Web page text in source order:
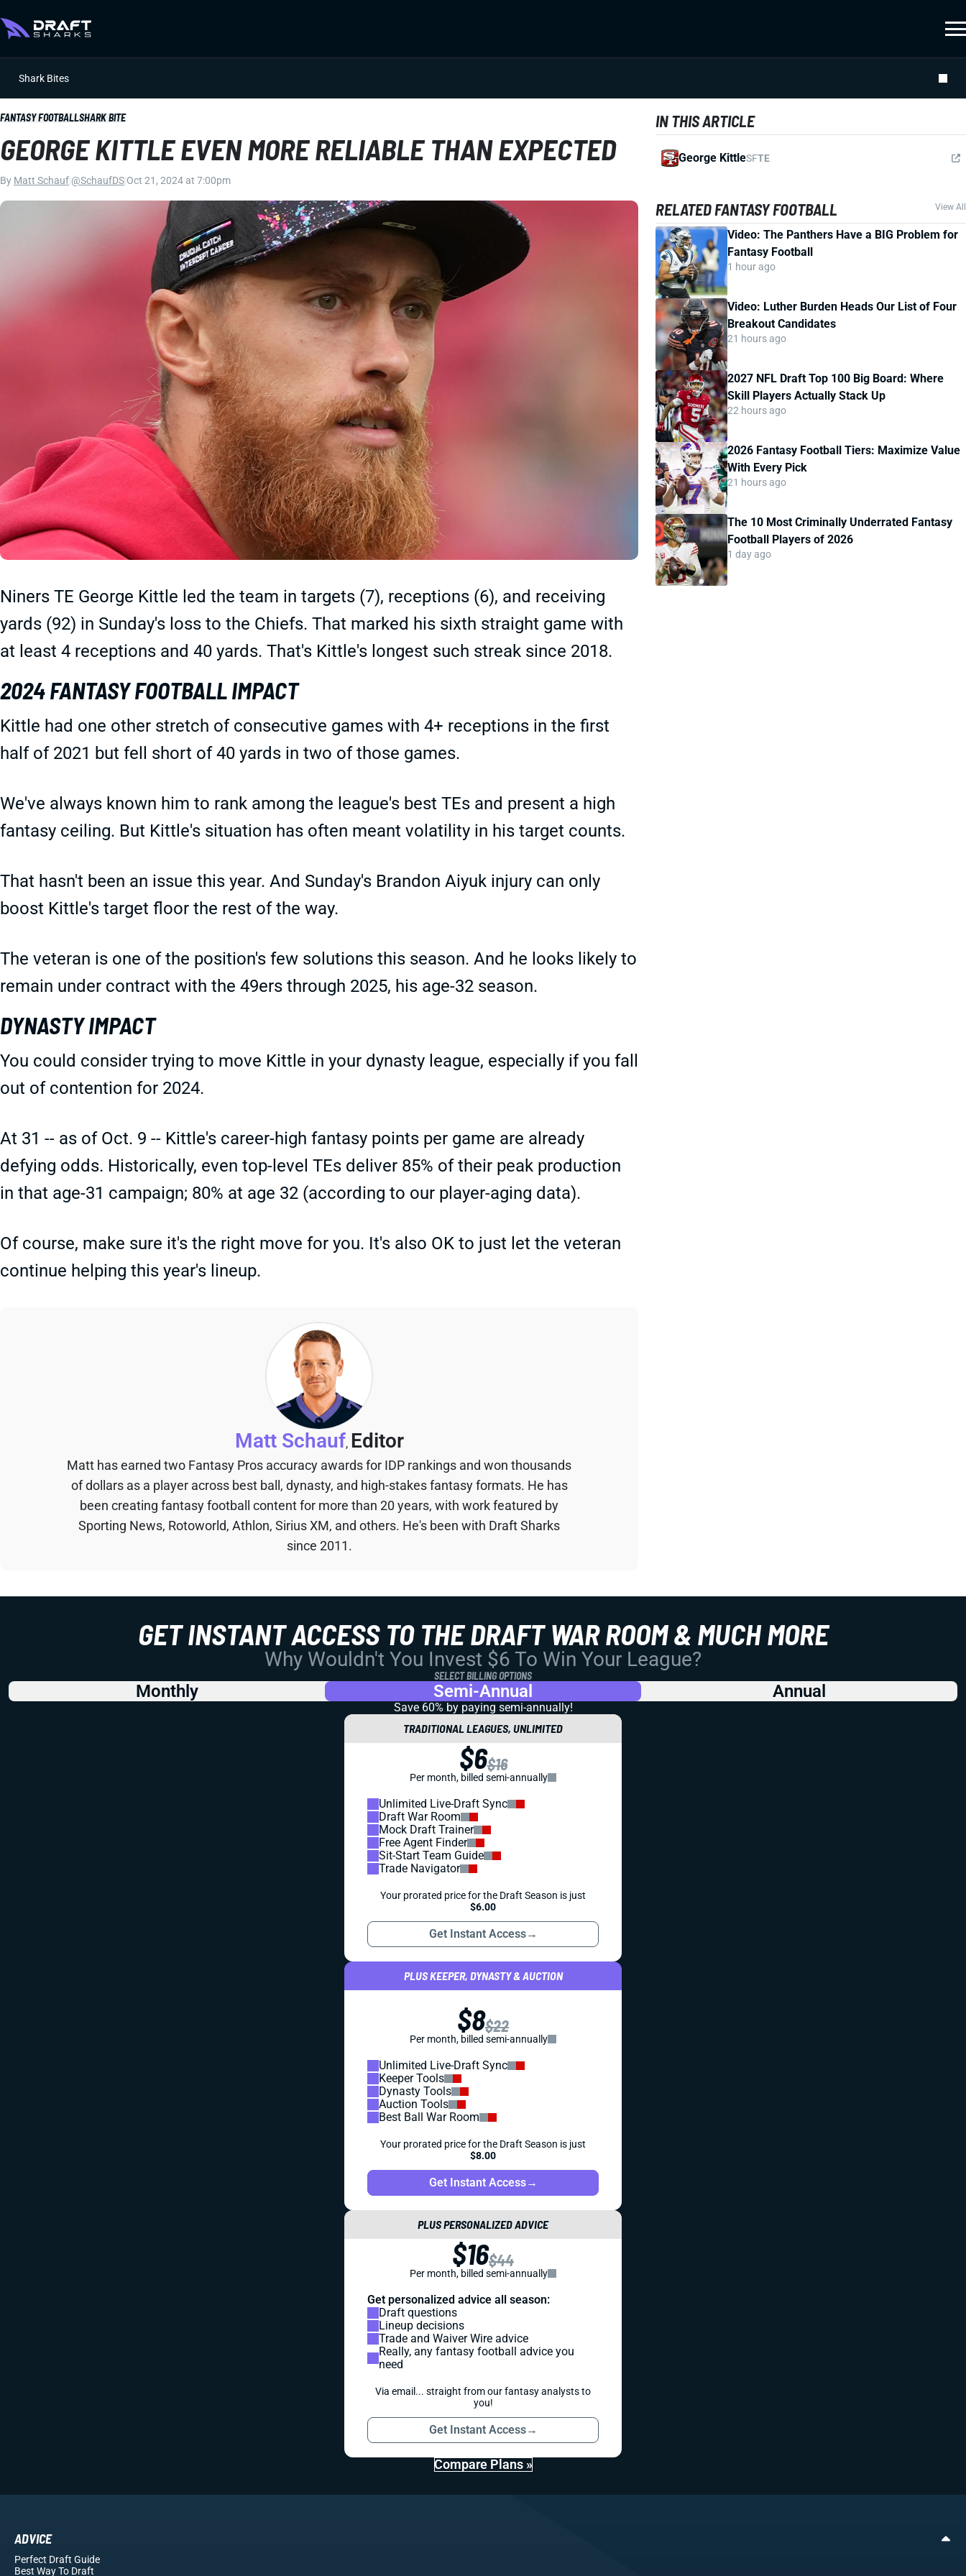
Shark Bites
FANTASY FOOTBALLSHARK BITE
GEORGE KITTLE EVEN MORE RELIABLE THAN EXPECTED
By Matt Schauf @SchaufDS Oct 21, 2024 at 7:00pm
Niners TE George Kittle led the team in targets (7), receptions (6), and receiving
yards (92) in Sunday's loss to the Chiefs. That marked his sixth straight game with
at least 4 receptions and 40 yards. That's Kittle's longest such streak since 2018.
2024 FANTASY FOOTBALL IMPACT
Kittle had one other stretch of consecutive games with 4+ receptions in the first
half of 2021 but fell short of 40 yards in two of those games.
We've always known him to rank among the league's best TEs and present a high
fantasy ceiling. But Kittle's situation has often meant volatility in his target counts.
That hasn't been an issue this year. And Sunday's Brandon Aiyuk injury can only
boost Kittle's target floor the rest of the way.
The veteran is one of the position's few solutions this season. And he looks likely to
remain under contract with the 49ers through 2025, his age-32 season.
DYNASTY IMPACT
You could consider trying to move Kittle in your dynasty league, especially if you fall
out of contention for 2024.
At 31 -- as of Oct. 9 -- Kittle's career-high fantasy points per game are already
defying odds. Historically, even top-level TEs deliver 85% of their peak production
in that age-31 campaign; 80% at age 32 (according to our player-aging data).
Of course, make sure it's the right move for you. It's also OK to just let the veteran
continue helping this year's lineup.
Matt Schauf, Editor
Matt has earned two Fantasy Pros accuracy awards for IDP rankings and won thousands
of dollars as a player across best ball, dynasty, and high-stakes fantasy formats. He has
been creating fantasy football content for more than 20 years, with work featured by
Sporting News, Rotoworld, Athlon, Sirius XM, and others. He's been with Draft Sharks
since 2011.
IN THIS ARTICLE
George KittleSFTE
RELATED FANTASY FOOTBALL View All
Video: The Panthers Have a BIG Problem for
Fantasy Football
1 hour ago
Video: Luther Burden Heads Our List of Four
Breakout Candidates
21 hours ago
2027 NFL Draft Top 100 Big Board: Where
Skill Players Actually Stack Up
22 hours ago
2026 Fantasy Football Tiers: Maximize Value
With Every Pick
21 hours ago
The 10 Most Criminally Underrated Fantasy
Football Players of 2026
1 day ago
GET INSTANT ACCESS TO THE DRAFT WAR ROOM & MUCH MORE
Why Wouldn't You Invest $6 To Win Your League?
SELECT BILLING OPTIONS
Monthly Semi-Annual Annual
Save 60% by paying semi-annually!
TRADITIONAL LEAGUES, UNLIMITED
$6$16
Per month, billed semi-annually
Unlimited Live-Draft Sync
Draft War Room
Mock Draft Trainer
Free Agent Finder
Sit-Start Team Guide
Trade Navigator
Your prorated price for the Draft Season is just
$6.00
Get Instant Access→
PLUS KEEPER, DYNASTY & AUCTION
$8$22
Per month, billed semi-annually
Unlimited Live-Draft Sync
Keeper Tools
Dynasty Tools
Auction Tools
Best Ball War Room
Your prorated price for the Draft Season is just
$8.00
Get Instant Access→
PLUS PERSONALIZED ADVICE
$16$44
Per month, billed semi-annually
Get personalized advice all season:
Draft questions
Lineup decisions
Trade and Waiver Wire advice
Really, any fantasy football advice you
need
Via email... straight from our fantasy analysts to
you!
Get Instant Access→
Compare Plans »
ADVICE
Perfect Draft Guide
Best Way To Draft